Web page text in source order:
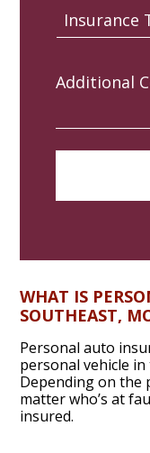
WHAT IS
SOUTHEAST,
Personal auto
personal vehicle in
Depending on the
matter who’s at
insured.